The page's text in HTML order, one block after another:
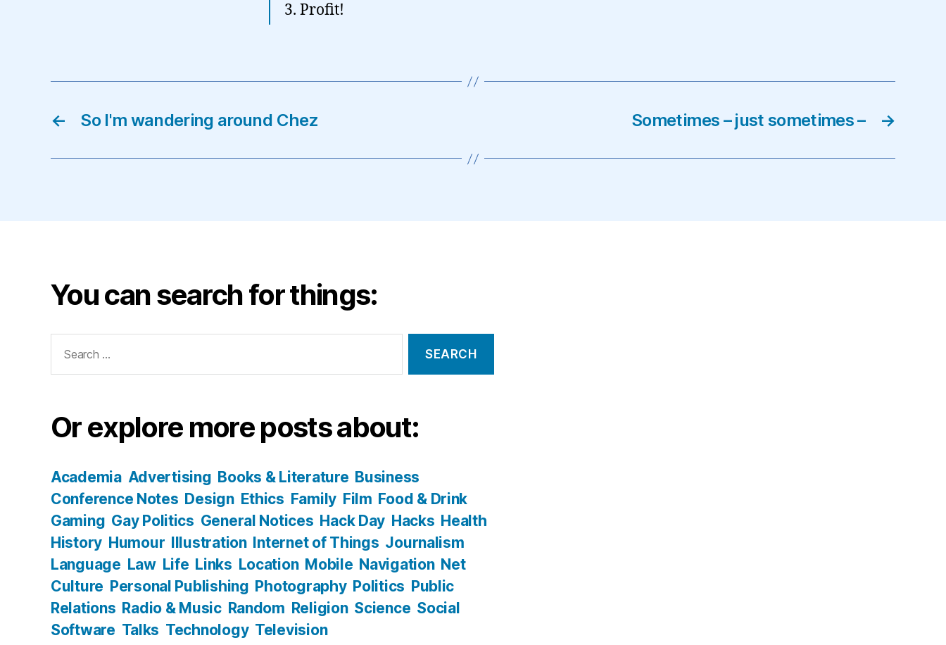
3. Profit!
← So I'm wandering around Chez →
Sometimes – just sometimes –
You can search for things:
for:
Or explore more posts about:
Academia Advertising Books & Literature Business
Conference Notes Design Ethics Family Film Food & Drink
Gaming Gay Politics General Notices Hack Day Hacks Health
History Humour Illustration Internet of Things Journalism
Language Law Life Links Location Mobile Navigation Net
Culture Personal Publishing Photography Politics Public
Relations Radio & Music Random Religion Science Social
Software Talks Technology Television